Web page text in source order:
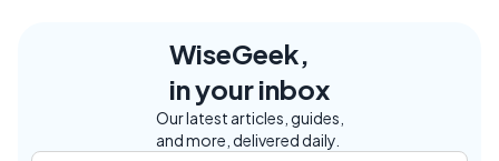
WiseGeek,
in your inbox
Our latest articles, guides,
and more, delivered daily.